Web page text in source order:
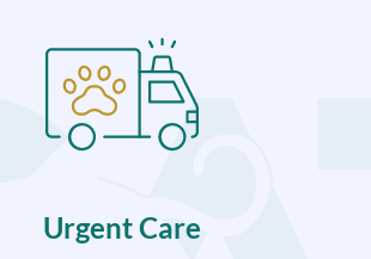
Urgent Care